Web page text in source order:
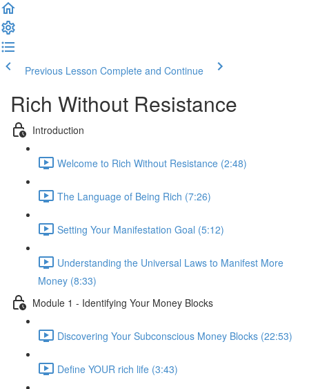
Previous Lesson Complete and Continue
Rich Without Resistance
Introduction
Welcome to Rich Without Resistance (2:48)
The Language of Being Rich (7:26)
Setting Your Manifestation Goal (5:12)
Understanding the Universal Laws to Manifest More
Money (8:33)
Module 1 - Identifying Your Money Blocks
Discovering Your Subconscious Money Blocks (22:53)
Define YOUR rich life (3:43)